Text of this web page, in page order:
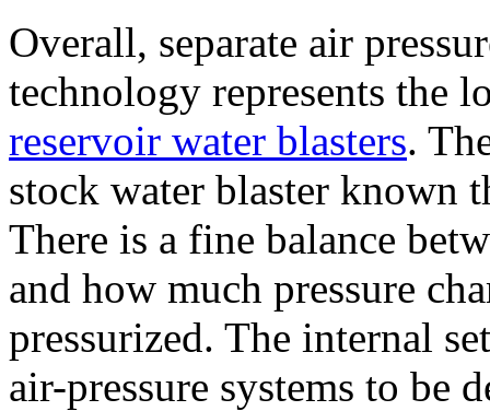
Overall, separate air
technology represents the
reservoir water blasters.
stock water blaster known
There is a fine balance
and how much pressure
pressurized. The internal
air-pressure systems to be